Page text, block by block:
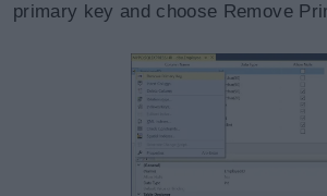
primary key and choose Remove